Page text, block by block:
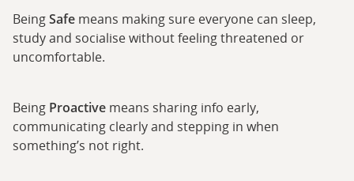
BeingSafe means making sure everyone can sleep,
study and socialise without feeling threatened or
uncomfortable.
Being Proactive means sharing info early,
communicating clearly and stepping in when
something’s not right.